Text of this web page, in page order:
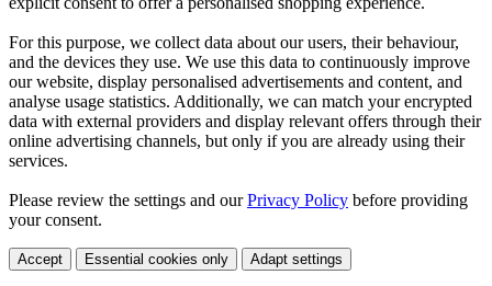
For this purpose, we collect data about our users, their behaviour,
and the devices they use. We use this data to continuously improve
our website, display personalised advertisements and content, and
analyse usage statistics. Additionally, we can match your encrypted
data with external providers and display relevant offers through their
online advertising channels, but only if you are already using their
services.
Please review the settings and ourPrivacy Policy before providing
your consent.
Accept Essential cookies only Adapt settings